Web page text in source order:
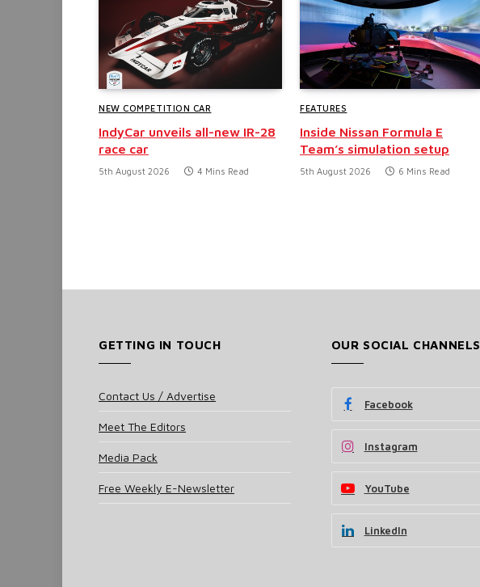
NEW COMPETITION CAR
IndyCar unveils all-new IR-28
race car
5th August 2026 4 Mins Read
FEATURES
Inside Nissan Formula E
Team’s simulation setup
5th August 2026 6 Mins Read
GETTING IN TOUCH
Contact Us / Advertise
Meet The Editors
Media Pack
Free Weekly E-Newsletter
OUR SOCIAL CHANNELS
Facebook
Instagram
YouTube
LinkedIn